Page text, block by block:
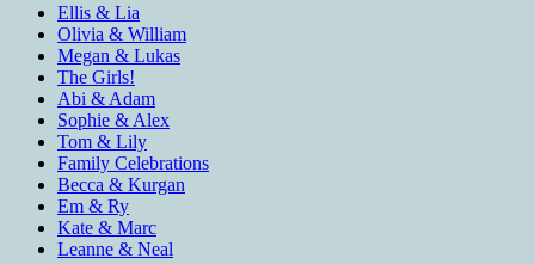
Ellis & Lia
Olivia & William
Megan & Lukas
The Girls!
Abi & Adam
Sophie & Alex
Tom & Lily
Family Celebrations
Becca & Kurgan
Em & Ry
Kate & Marc
Leanne & Neal